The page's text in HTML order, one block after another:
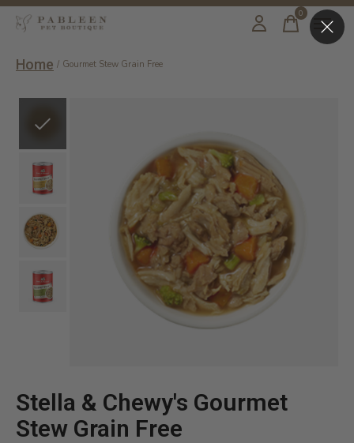
0items
Home / Gourmet Stew Grain Free
Stella & Chewy's Gourmet
Stew Grain Free